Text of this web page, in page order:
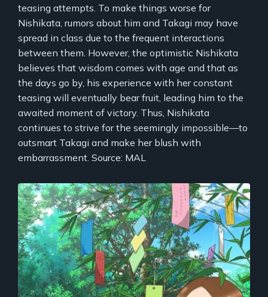
teasing attempts. To make things worse for
Nishikata, rumors about him and Takagi may have
spread in class due to the frequent interactions
between them. However, the optimistic Nishikata
believes that wisdom comes with age and that as
the days go by, his experience with her constant
teasing will eventually bear fruit, leading him to the
awaited moment of victory. Thus, Nishikata
continues to strive for the seemingly impossible—to
outsmart Takagi and make her blush with
embarrassment. Source: MAL